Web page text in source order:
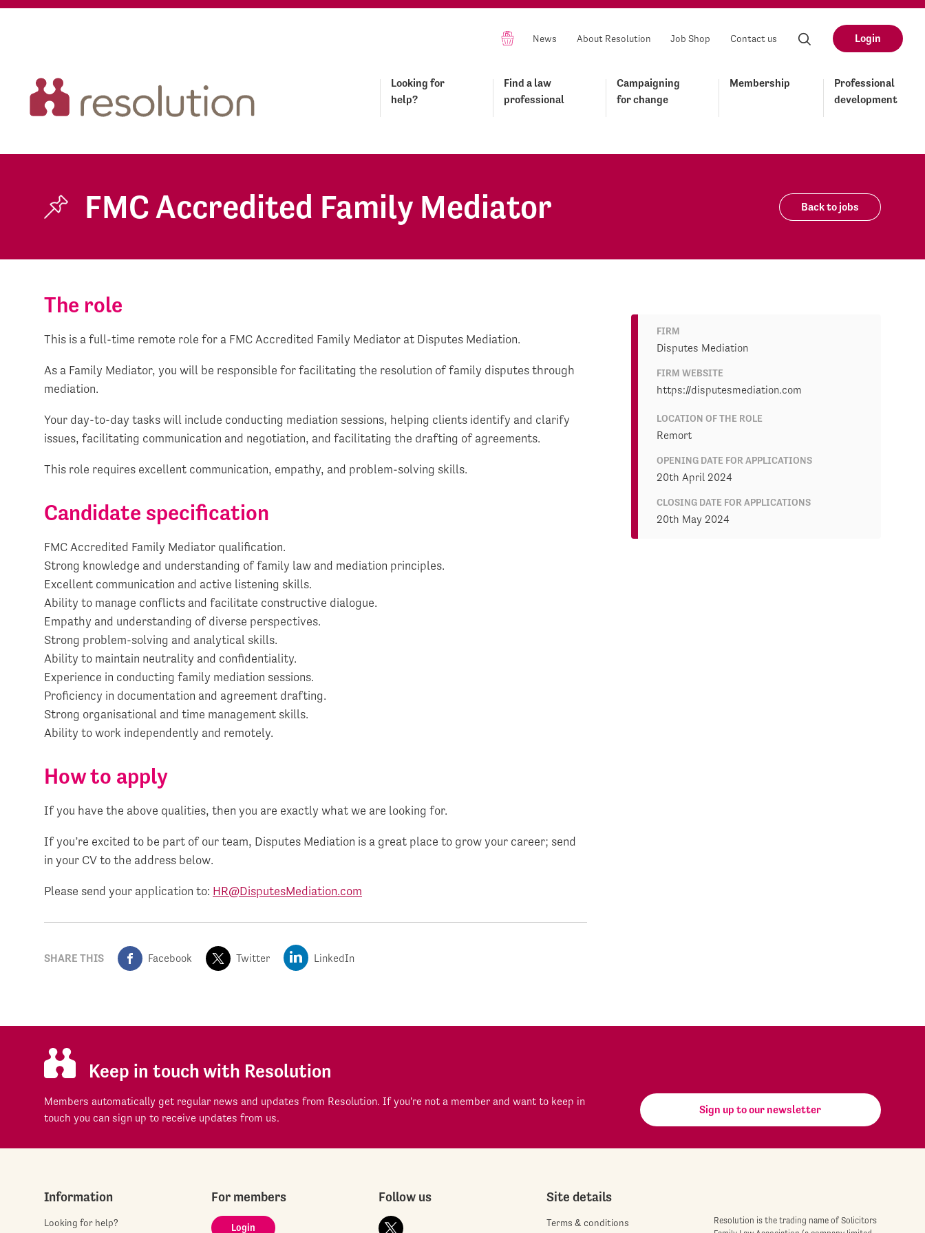
News About Resolution Job Shop Contact us Login
Looking for
help?
Find a law
professional
Campaigning
for change
Membership
Professional
development
FMC Accredited Family Mediator Back to jobs
The role
This is a full-time remote role for a FMC Accredited Family Mediator at Disputes Mediation.
As a Family Mediator, you will be responsible for facilitating the resolution of family disputes through
mediation.
Your day-to-day tasks will include conducting mediation sessions, helping clients identify and clarify
issues, facilitating communication and negotiation, and facilitating the drafting of agreements.
This role requires excellent communication, empathy, and problem-solving skills.
Candidate specification
FMC Accredited Family Mediator qualification.
Strong knowledge and understanding of family law and mediation principles.
Excellent communication and active listening skills.
Ability to manage conflicts and facilitate constructive dialogue.
Empathy and understanding of diverse perspectives.
Strong problem-solving and analytical skills.
Ability to maintain neutrality and confidentiality.
Experience in conducting family mediation sessions.
Proficiency in documentation and agreement drafting.
Strong organisational and time management skills.
Ability to work independently and remotely.
How to apply
If you have the above qualities, then you are exactly what we are looking for.
If you’re excited to be part of our team, Disputes Mediation is a great place to grow your career; send
in your CV to the address below.
Please send your application to: HR@DisputesMediation.com
SHARE THIS Facebook Twitter LinkedIn
FIRM
Disputes Mediation
FIRM WEBSITE
https://disputesmediation.com
LOCATION OF THE ROLE
Remort
OPENING DATE FOR APPLICATIONS
20th April 2024
CLOSING DATE FOR APPLICATIONS
20th May 2024
Keep in touch with Resolution
Members automatically get regular news and updates from Resolution. If you're not a member and want to keep in
touch you can sign up to receive updates from us.
Sign up to our newsletter
Information
Looking for help?
For members
Login
Follow us Site details
Terms & conditions
Resolution is the trading name of Solicitors